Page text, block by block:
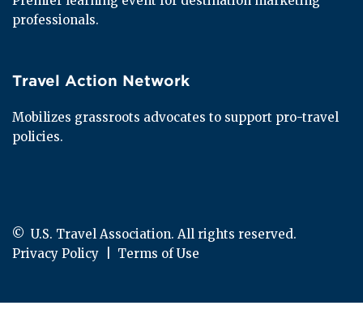
professionals.
Travel Action Network
Travel Action Network
Mobilizes grassroots advocates to support pro-travel
policies.
© U.S. Travel Association. All rights reserved.
Privacy Policy
Terms of Use